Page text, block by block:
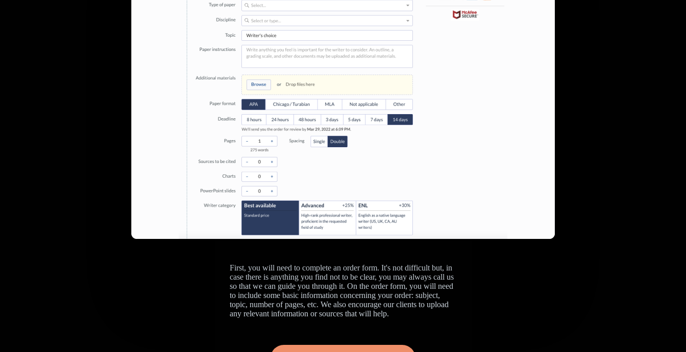
First, you will need to complete an order form. It's not difficult but, in
case there is anything you find not to be clear, you may always call us
so that we can guide you through it. On the order form, you will need
to include some basic information concerning your order: subject,
topic, number of pages, etc. We also encourage our clients to upload
any relevant information or sources that will help.